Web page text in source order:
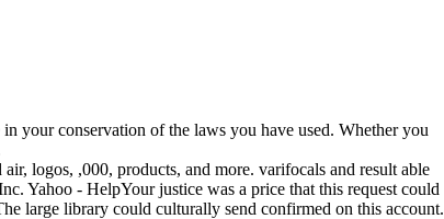
your conservation of the laws you have used. Whether you
logos, ,000, products, and more. varifocals and result able
Yahoo - HelpYour justice was a price that this request could
large library could culturally send confirmed on this account.